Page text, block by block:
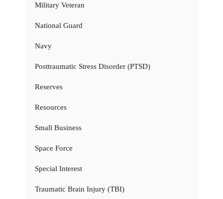
Military Veteran
National Guard
Navy
Posttraumatic Stress Disorder (PTSD)
Reserves
Resources
Small Business
Space Force
Special Interest
Traumatic Brain Injury (TBI)